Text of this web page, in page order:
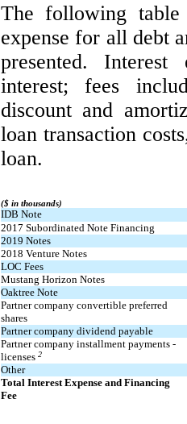
The following
expense for all debt
presented. Interest
interest; fees
discount and
loan transaction
loan.
($ in thousands)
IDB Note
2017 Subordinated Note Financing
2019 Notes
2018 Venture Notes
LOC Fees
Mustang Horizon Notes
Oaktree Note
Partner company convertible preferred
shares
Partner company dividend payable
Partner company installment payments -
licenses 2
Other
Total Interest Expense and Financing
Fee